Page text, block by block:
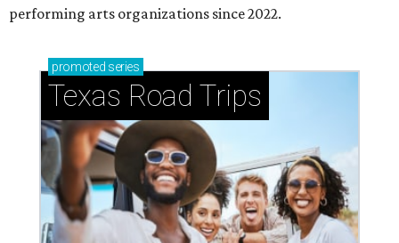
performing arts organizations since 2022.
promoted series
Texas Road Trips